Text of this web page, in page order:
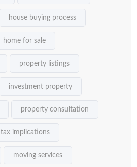
house buying process
home for sale
property listings
investment property
property consultation
tax implications
moving services